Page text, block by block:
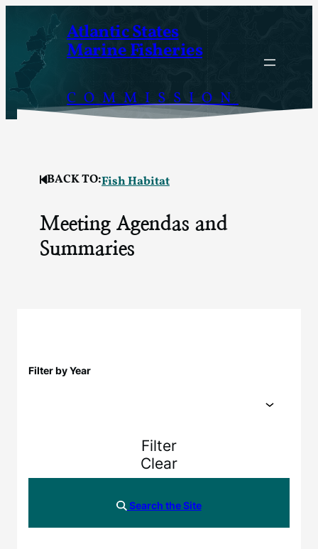
content
Atlantic States
Marine Fisheries
COMMISSION
BACK TO:Fish Habitat
Meeting Agendas and
Summaries
Filter by Year
Filter
Clear
Search the Site